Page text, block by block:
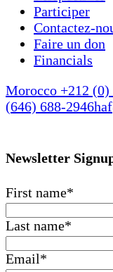
Participer
Contactez-
Faire un don
Financials
Morocco +212 (0)
(646) 688-2946
Newsletter
First name*
Last name*
Email*